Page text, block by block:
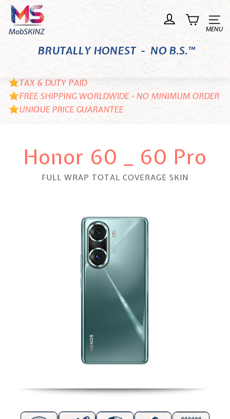
Skip
content
M
o
I
N
Z
Site
BRUTALLY HONEST - NO B.S.™
TAX & DUTY PAID
FREE SHIPPING WORLDWIDE - NO MINIMUM ORDER
UNIQUE PRICE GUARANTEE
Honor 60 _ 60 Pro
FULL WRAP TOTAL COVERAGE SKIN